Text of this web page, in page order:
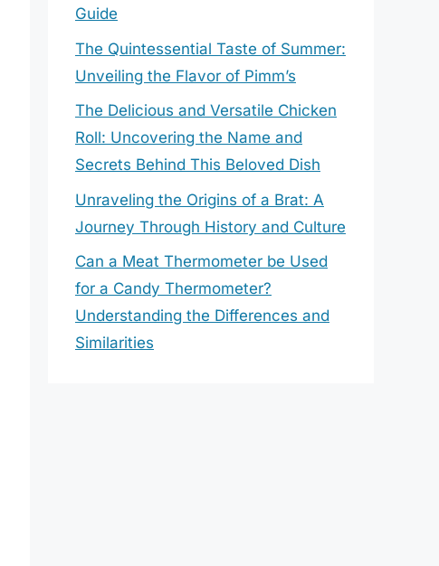
Guide
The Quintessential Taste of Summer:
Unveiling the Flavor of Pimm’s
The Delicious and Versatile Chicken
Roll: Uncovering the Name and
Secrets Behind This Beloved Dish
Unraveling the Origins of a Brat: A
Journey Through History and Culture
Can a Meat Thermometer be Used
for a Candy Thermometer?
Understanding the Differences and
Similarities